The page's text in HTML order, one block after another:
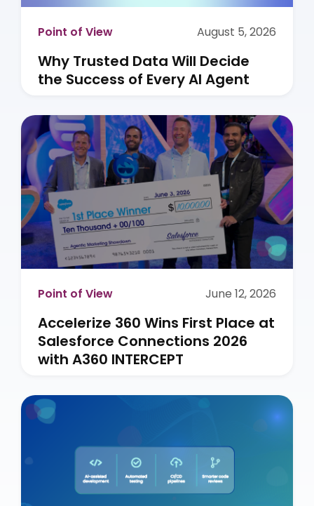
Point of View August 5, 2026
Why Trusted Data Will Decide
the Success of Every AI Agent
Point of View June 12, 2026
Accelerize 360 Wins First Place at
Salesforce Connections 2026
with A360 INTERCEPT